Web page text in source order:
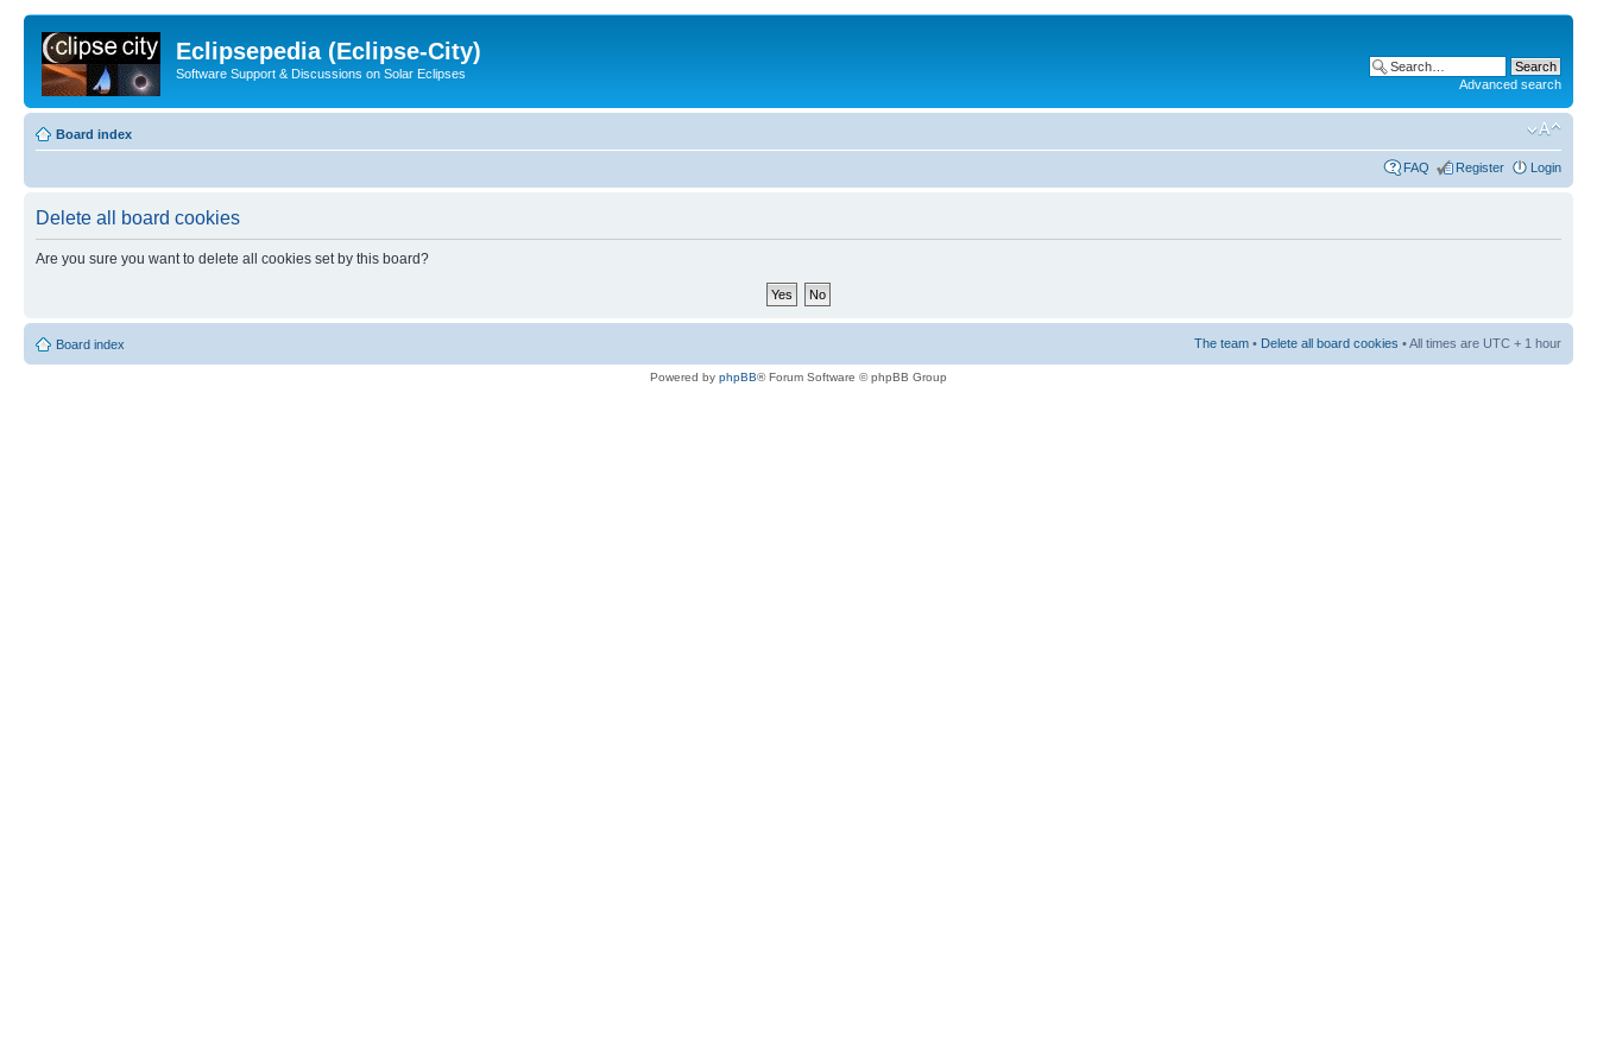
Eclipsepedia (Eclipse-City)
Software Support & Discussions on Solar Eclipses
Advanced search
Board index
FAQ Register Login
Delete all board cookies
Are you sure you want to delete all cookies set by this board?
Board index The team • Delete all board cookies • All times are UTC + 1 hour
Powered by phpBB® Forum Software © phpBB Group